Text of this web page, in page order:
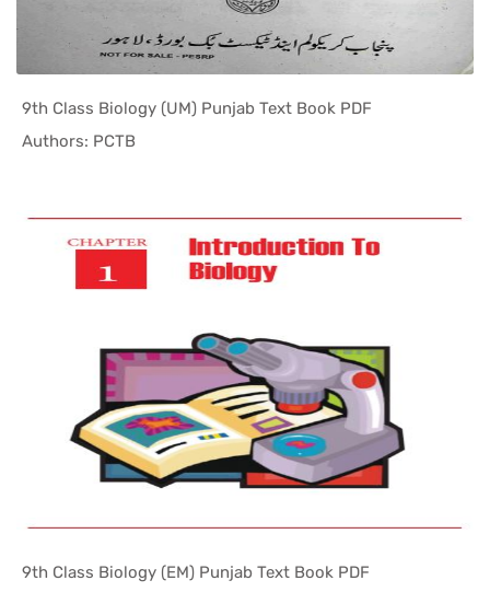
9th Class Biology (UM) Punjab Text Book PDF
Authors: PCTB
9th Class Biology (EM) Punjab Text Book PDF